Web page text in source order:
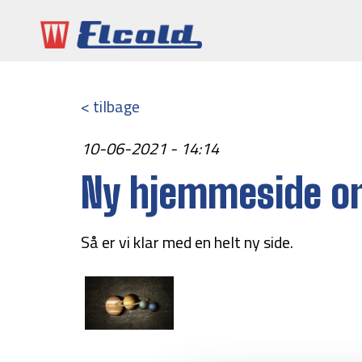
< tilbage
10-06-2021 - 14:14
Ny hjemmeside
Så er vi klar med en helt ny side.